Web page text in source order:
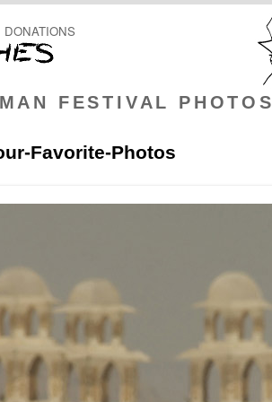
FESTIVAL PHOTOS
DONATIONS
Favorite-Photos